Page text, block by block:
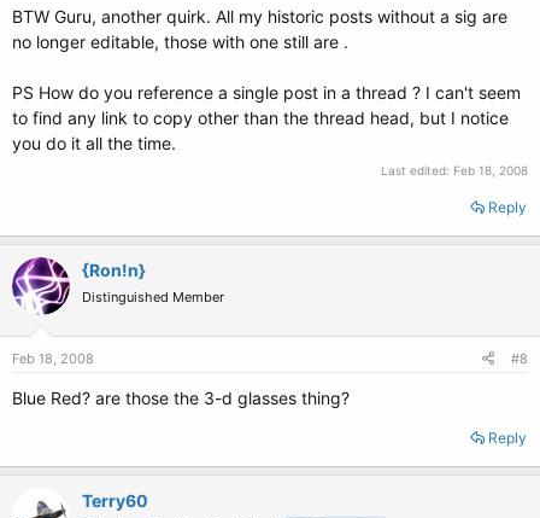
BTW Guru, another quirk. All my historic posts without a sig are
no longer editable, those with one still are .
PS How do you reference a single post in a thread ? I can't seem
to find any link to copy other than the thread head, but I notice
you do it all the time.
Last edited: Feb 18, 2008
Reply
{Ron!n}
Distinguished Member
Feb 18, 2008 #8
Blue Red? are those the 3-d glasses thing?
Reply
Terry60